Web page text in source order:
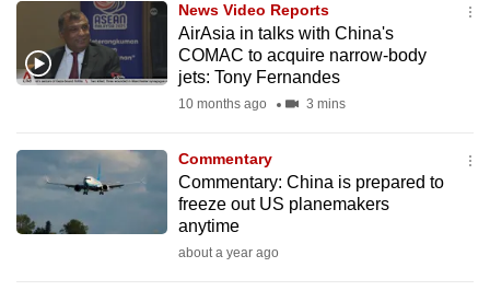
News Video Reports
AirAsia in talks with China's
COMAC to acquire narrow-body
jets: Tony Fernandes
10 months ago 3 mins
Commentary
Commentary: China is prepared to
freeze out US planemakers
anytime
about a year ago
to
be
fast,
the
best
can